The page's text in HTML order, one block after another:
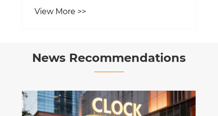
View More >>
News Recommendations